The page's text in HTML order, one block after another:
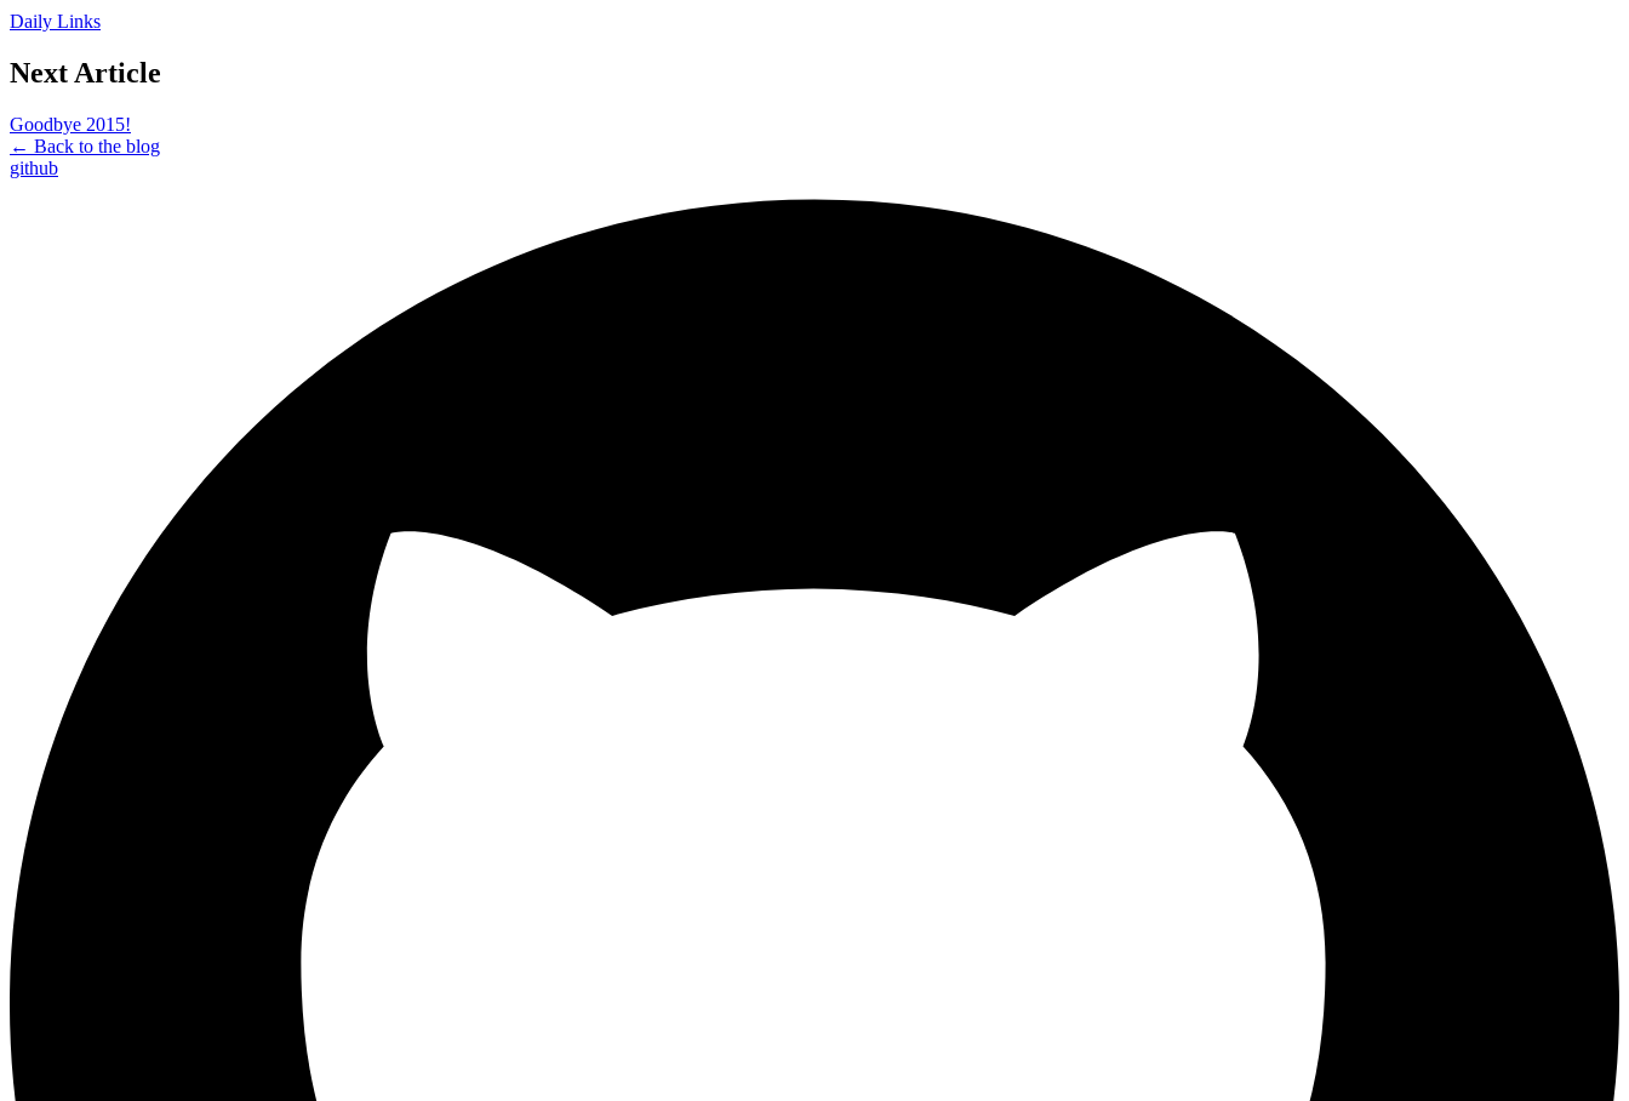
Daily Links
Next Article
Goodbye 2015!
← Back to the blog
github